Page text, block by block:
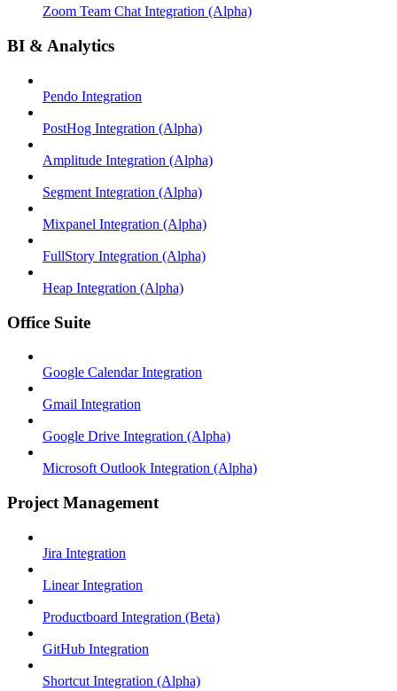
Zoom Team Chat Integration (Alpha)
BI & Analytics
Pendo Integration
PostHog Integration (Alpha)
Amplitude Integration (Alpha)
Segment Integration (Alpha)
Mixpanel Integration (Alpha)
FullStory Integration (Alpha)
Heap Integration (Alpha)
Office Suite
Google Calendar Integration
Gmail Integration
Google Drive Integration (Alpha)
Microsoft Outlook Integration (Alpha)
Project Management
Jira Integration
Linear Integration
Productboard Integration (Beta)
GitHub Integration
Shortcut Integration (Alpha)